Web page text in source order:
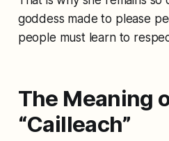
goddess made to please
people must learn to
The Meaning
“Cailleach”